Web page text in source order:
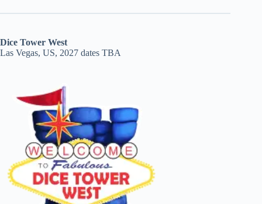
Dice Tower West
Las Vegas, US, 2027 dates TBA